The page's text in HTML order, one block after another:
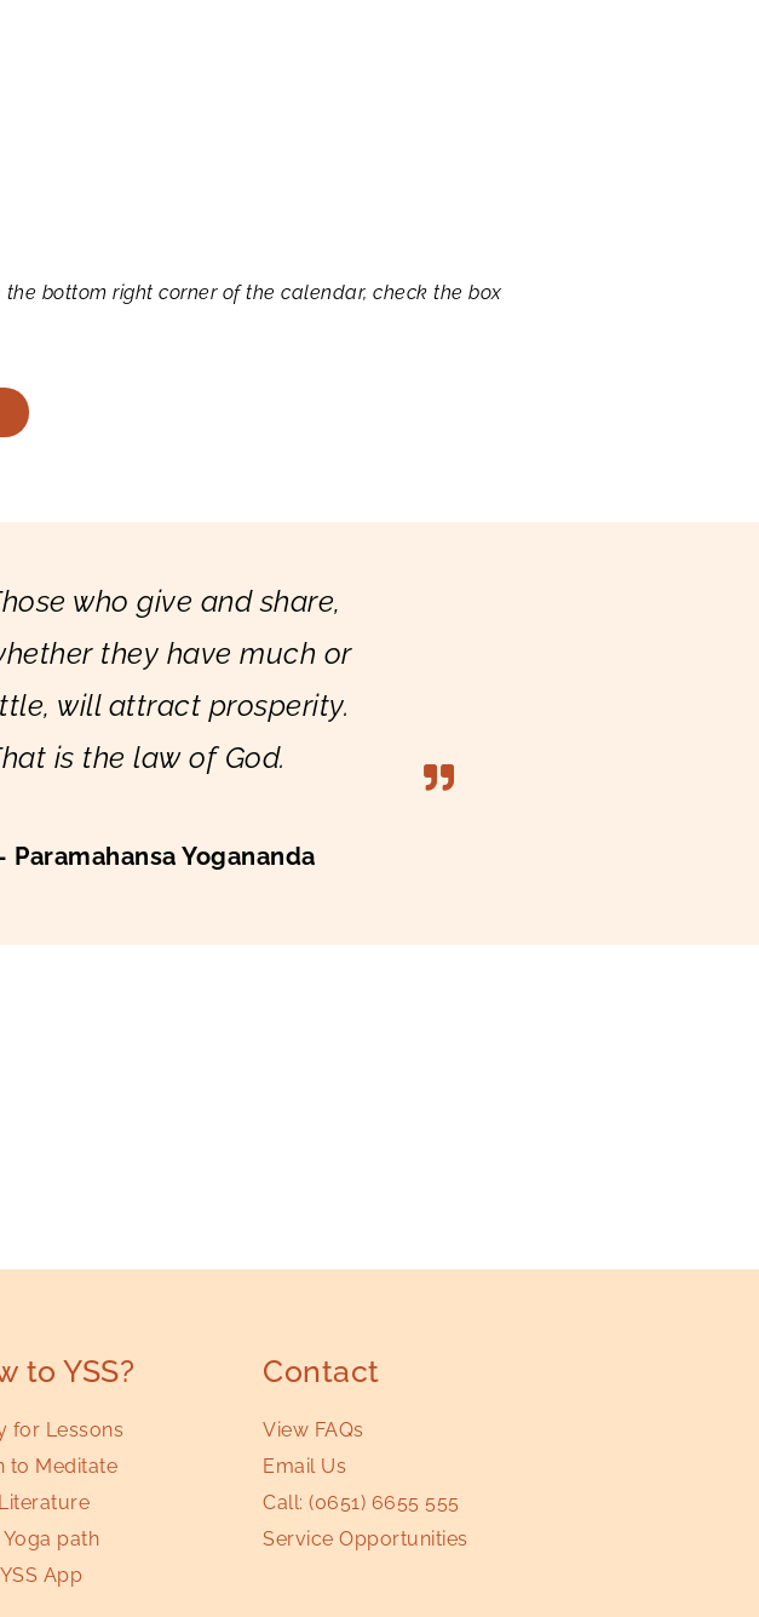
bottom right corner of the calendar, check the box
who give and share,
they have much or
will attract prosperity.
is the law of God.
Paramahansa Yogananda
to YSS?
for Lessons
to Meditate
Yoga path
App
Contact
View FAQs
Email Us
Call:(0651) 6655 555
Service Opportunities